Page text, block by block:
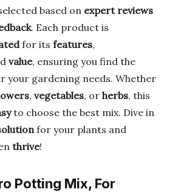
based on expert reviews
. Each product is
for its features,
value, ensuring you find the
your gardening needs. Whether
, vegetables, or herbs, this
to choose the best mix. Dive in
for your plants and
thrive!
Potting Mix, For